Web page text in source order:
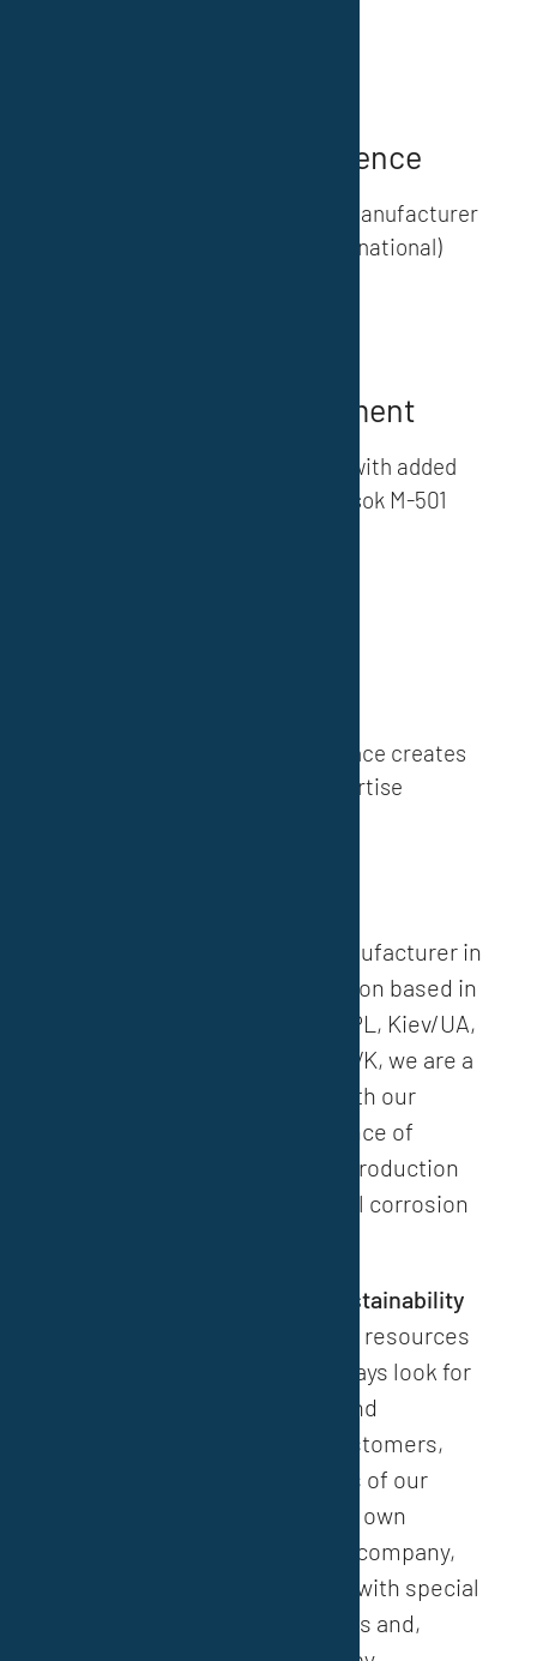
Quality & Competence
We are a certified developer, manufacturer
and supplier (national/international)
Further development
Innovative coating systems with added
value – ATEX standard, Norsok M-501
60 years of practical experience creates
opportunities and expertise
As a medium-sized paint manufacturer in
the field of corrosion protection based in
Essen/D, Dąbrowa Górnicza/PL, Kiev/UA,
Teplice/CZ and Smolenice/SVK, we are a
globally respected partner with our
products. The core competence of
VESTOCOR GmbH lies in the production
and development of industrial corrosion
Technical innovation and sustainability
secure our future and protect resources
and the environment. We always look for
the best possible technical and
economic solution for our customers,
thereby ensuring the success of our
customers and ultimately our own
success. As a medium-sized company,
we are able to occupy niches with special
products and system solutions and,